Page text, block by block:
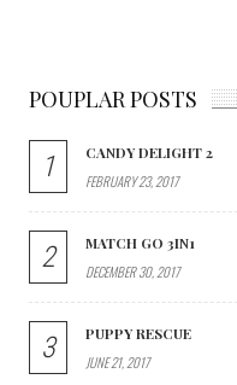
POUPLAR POSTS
1
CANDY DELIGHT 2
FEBRUARY 23, 2017
2
MATCH GO 3IN1
DECEMBER 30, 2017
3
PUPPY RESCUE
JUNE 21, 2017